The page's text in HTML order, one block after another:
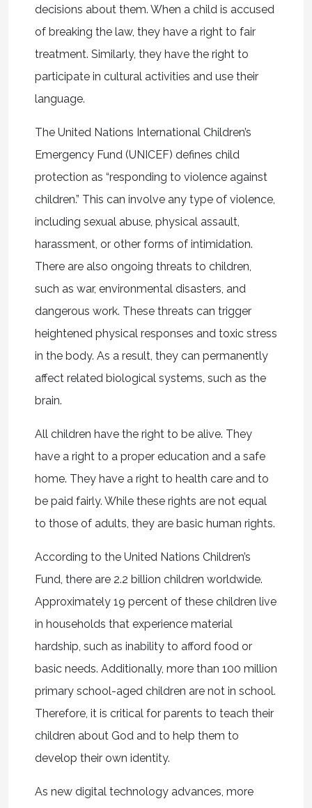
decisions about them. When a child is accused
of breaking the law, they have a right to fair
treatment. Similarly, they have the right to
participate in cultural activities and use their
language.
The United Nations International Children’s
Emergency Fund (UNICEF) defines child
protection as “responding to violence against
children.” This can involve any type of violence,
including sexual abuse, physical assault,
harassment, or other forms of intimidation.
There are also ongoing threats to children,
such as war, environmental disasters, and
dangerous work. These threats can trigger
heightened physical responses and toxic stress
in the body. As a result, they can permanently
affect related biological systems, such as the
brain.
All children have the right to be alive. They
have a right to a proper education and a safe
home. They have a right to health care and to
be paid fairly. While these rights are not equal
to those of adults, they are basic human rights.
According to the United Nations Children’s
Fund, there are 2.2 billion children worldwide.
Approximately 19 percent of these children live
in households that experience material
hardship, such as inability to afford food or
basic needs. Additionally, more than 100 million
primary school-aged children are not in school.
Therefore, it is critical for parents to teach their
children about God and to help them to
develop their own identity.
As new digital technology advances, more